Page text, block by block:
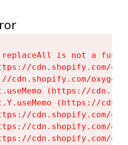
is not a
cdn.shopify.com/
cdn.shopify.com/
(https://
(https://
cdn.shopify.com/
cdn.shopify.com/
cdn.shopify.com/